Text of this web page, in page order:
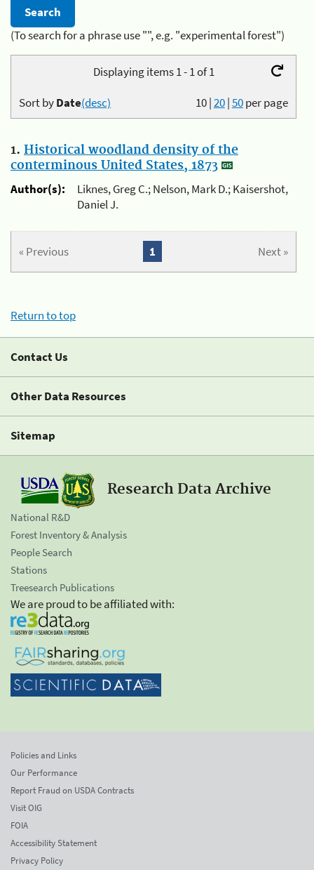
(To search for a phrase use "", e.g. "experimental forest")
Displaying items 1 - 1 of 1
10|20|50per page
Sort byDate(desc)
1. Historical woodland density of the
conterminous United States, 1873
Author(s):
Liknes, Greg C.; Nelson, Mark D.; Kaisershot,
Daniel J.
« Previous Next »
1
Return to top
Contact Us
Other Data Resources
Sitemap
Research Data Archive
National R&D
Forest Inventory & Analysis
People Search
Stations
Treesearch Publications
We are proud to be affiliated with:
Policies and Links
Our Performance
Report Fraud on USDA Contracts
Visit OIG
FOIA
Accessibility Statement
Privacy Policy